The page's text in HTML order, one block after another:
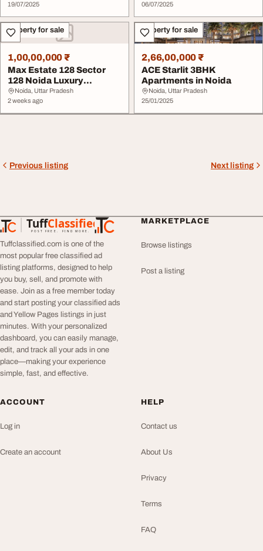
19/07/2025
06/07/2025
Property for sale
1,00,00,000 ₹
Max Estate 128 Sector
128 Noida Luxury
Apartments on Noida E...
Noida, Uttar Pradesh
2 weeks ago
Property for sale
2,66,00,000 ₹
ACE Starlit 3BHK
Apartments in Noida
Noida, Uttar Pradesh
25/01/2025
Previous listing Next listing
TuffClassified
POST FREE. FIND MORE.
TuffClassified
Tuffclassified.com is one of the
most popular free classified ad
listing platforms, designed to help
you buy, sell, and promote with
ease. Join as a free member today
and start posting your classified ads
and Yellow Pages listings in just
minutes. With your personalized
dashboard, you can easily manage,
edit, and track all your ads in one
place—making your experience
simple, fast, and effective.
MARKETPLACE
Browse listings
Post a listing
ACCOUNT
Log in
Create an account
HELP
Contact us
About Us
Privacy
Terms
FAQ